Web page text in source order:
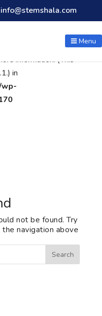
calledincorrectly. The
was enqueued with
contact-form-7. Please
information. (This
in
wp-
info@stemshala.com
Menu
not be found. Try
navigation above